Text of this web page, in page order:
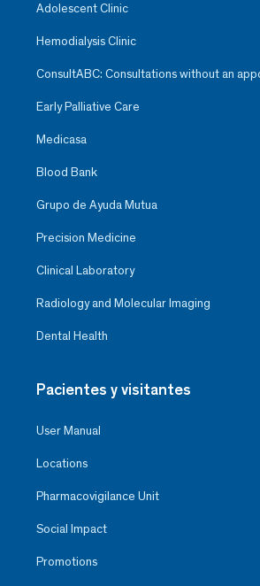
Adolescent Clinic
Hemodialysis Clinic
ConsultABC: Consultations without an
Early Palliative Care
Medicasa
Blood Bank
Grupo de Ayuda Mutua
Precision Medicine
Clinical Laboratory
Radiology and Molecular Imaging
Dental Health
Pacientes y visitantes
User Manual
Locations
Pharmacovigilance Unit
Social Impact
Promotions